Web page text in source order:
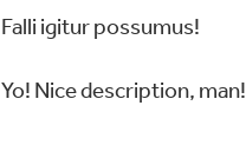
Falli igitur possumus!
Yo! Nice description, man!